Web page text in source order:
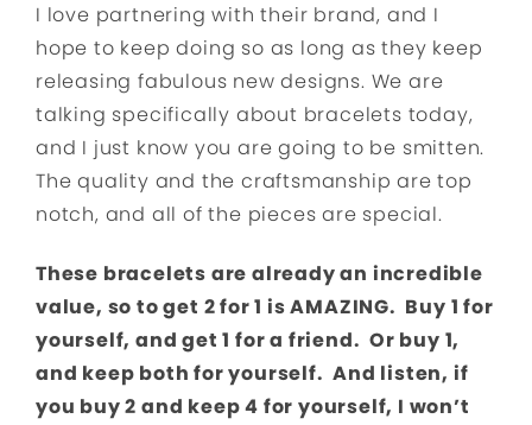
I love partnering with their brand, and I
hope to keep doing so as long as they keep
releasing fabulous new designs. We are
talking specifically about bracelets today,
and I just know you are going to be smitten.
The quality and the craftsmanship are top
notch, and all of the pieces are special.
These bracelets are already an incredible
value, so to get 2 for 1 is AMAZING. Buy 1 for
yourself, and get 1 for a friend. Or buy 1,
and keep both for yourself. And listen, if
you buy 2 and keep 4 for yourself, I won’t